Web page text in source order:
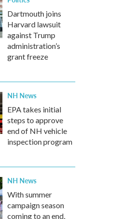
Dartmouth joins
Harvard lawsuit
against Trump
administration’s
grant freeze
NH News
EPA takes initial
steps to approve
end of NH vehicle
inspection program
NH News
With summer
campaign season
coming to an end,